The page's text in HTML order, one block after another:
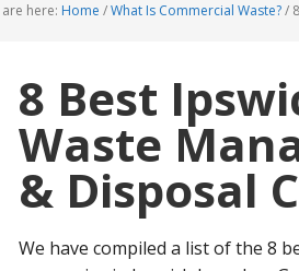
here: Home /What Is Commercial Waste?/
8 Best
Waste
& Disposal
We have compiled a list of the 8